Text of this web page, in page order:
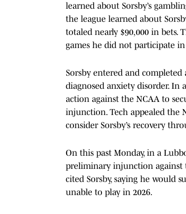
learned about Sorsby’s
the league learned about
totaled nearly $90,000 in bets.
games he did not participate
Sorsby entered and
diagnosed anxiety disorder. In
action against the NCAA to
injunction. Tech appealed the
consider Sorsby’s recovery
On this past Monday, in a
preliminary injunction against
cited Sorsby, saying he would
unable to play in 2026.